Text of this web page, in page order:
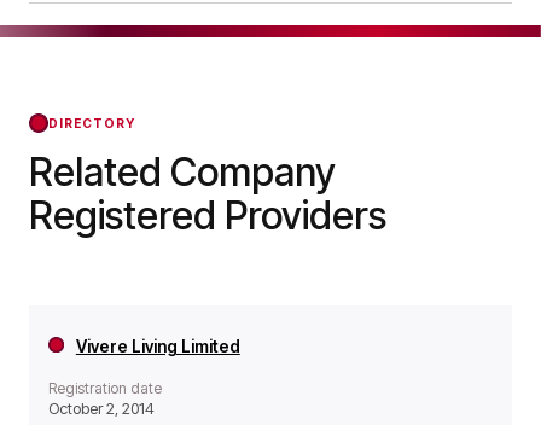
day forward.
DIRECTORY
Related Company
Registered Providers
Vivere Living Limited
Registration date
October 2, 2014